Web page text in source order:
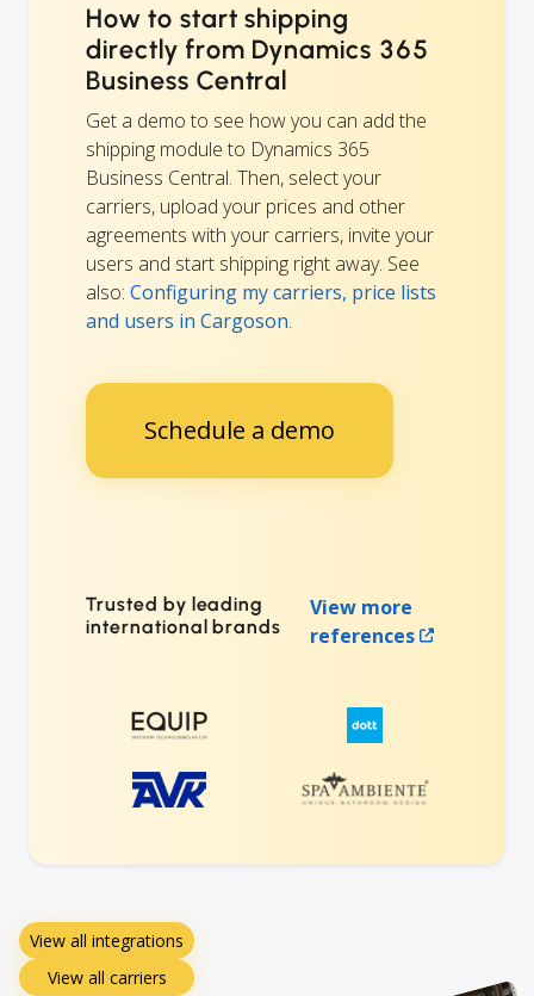
How to start shipping
directly from Dynamics 365
Business Central
Get a demo to see how you can add the
shipping module to Dynamics 365
Business Central. Then, select your
carriers, upload your prices and other
agreements with your carriers, invite your
users and start shipping right away. See
also: Configuring my carriers, price lists
and users in Cargoson.
Schedule a demo
Trusted by leading
international brands
View more
references
View all integrations
View all carriers